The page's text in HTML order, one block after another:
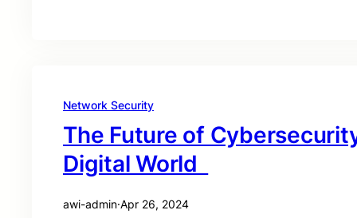
Network Security
The Future of
Digital World
awi-admin·Apr 26, 2024